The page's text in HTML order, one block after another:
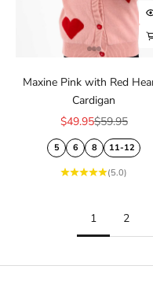
Maxine Pink with Red
Cardigan
Sale price
$49.95Regular price
$59.95
5 6 8 11-12
(5.0)
1 2